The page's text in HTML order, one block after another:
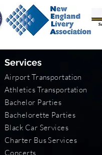
Services
Airport Transportation
Athletics Transportation
Bachelor Parties
Bachelorette Parties
Black Car Services
Charter Bus Services
Concerts